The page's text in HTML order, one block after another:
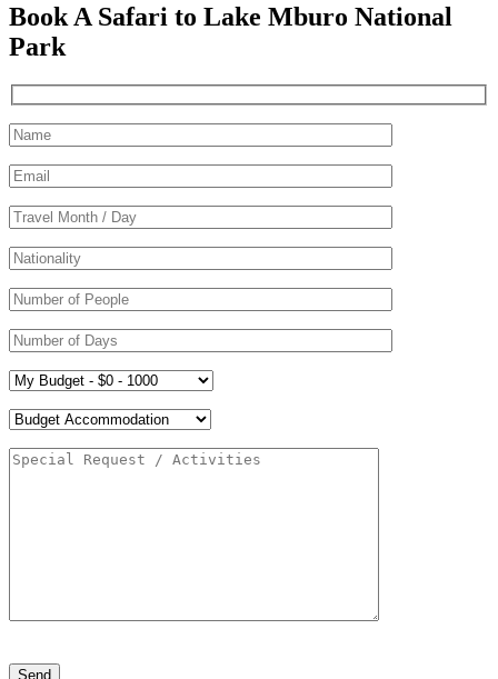
Book A Safari to Lake Mburo National
Park